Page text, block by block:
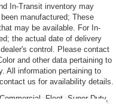
In-Transit inventory may
manufactured; These
may be available. For In-
the actual date of delivery
control. Please contact
and other data pertaining to
All information pertaining to
us for availability details.
Fleet, Super Duty,